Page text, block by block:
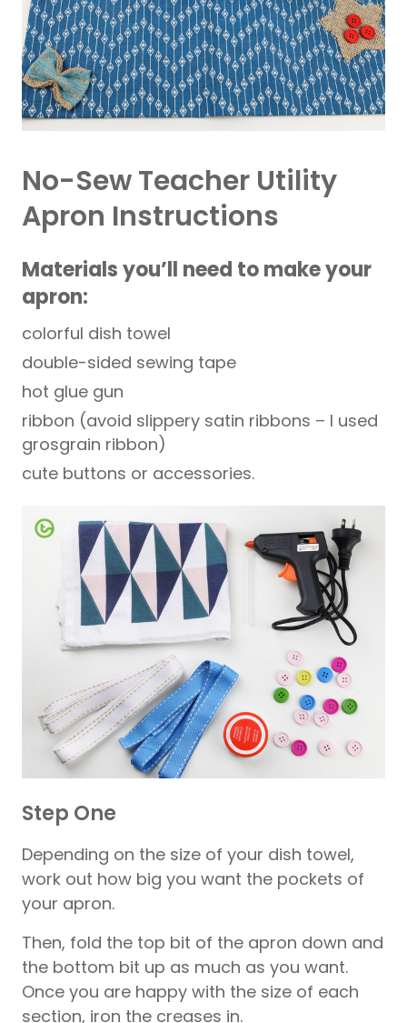
No-Sew Teacher Utility
Apron Instructions
Materials you’ll need to make your
apron:
colorful dish towel
double-sided sewing tape
hot glue gun
ribbon (avoid slippery satin ribbons – I used
grosgrain ribbon)
cute buttons or accessories.
Step One
Depending on the size of your dish towel,
work out how big you want the pockets of
your apron.
Then, fold the top bit of the apron down and
the bottom bit up as much as you want.
Once you are happy with the size of each
section, iron the creases in.